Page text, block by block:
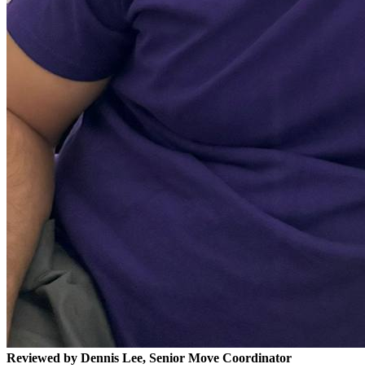
Reviewed by Dennis Lee, Senior Move Coordinator